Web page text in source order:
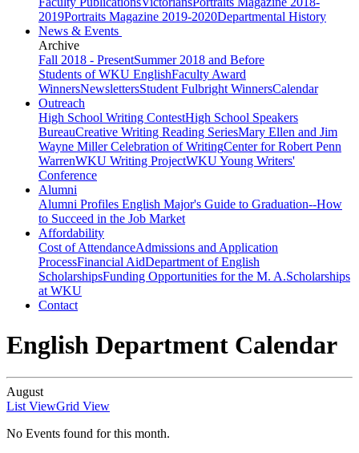
2019Portraits Magazine 2019-2020Departmental History
News & Events
Archive
Fall 2018 - PresentSummer 2018 and Before
Students of WKU EnglishFaculty Award
WinnersNewslettersStudent Fulbright WinnersCalendar
Outreach
High School Writing ContestHigh School Speakers
BureauCreative Writing Reading SeriesMary Ellen and Jim
Wayne Miller Celebration of WritingCenter for Robert Penn
WarrenWKU Writing ProjectWKU Young Writers'
Conference
Alumni
Alumni Profiles English Major's Guide to Graduation--How
to Succeed in the Job Market
Affordability
Cost of AttendanceAdmissions and Application
ProcessFinancial AidDepartment of English
ScholarshipsFunding Opportunities for the M. A.Scholarships
at WKU
Contact
English Department Calendar
August
List ViewGrid View
No Events found for this month.